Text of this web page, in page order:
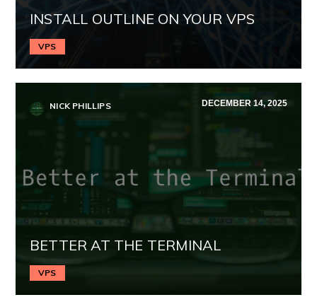
INSTALL OUTLINE ON YOUR VPS
VPS
NICK PHILLIPS DECEMBER 14, 2025
BETTER AT THE TERMINAL
VPS